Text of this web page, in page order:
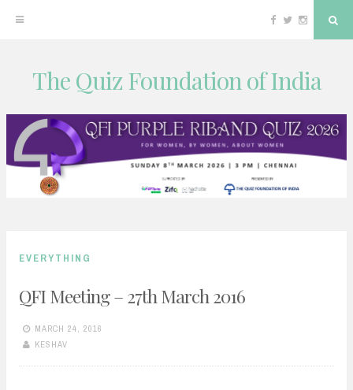
content
Facebook
TwitterInstagram
The Quiz Foundation of India
EVERYTHING
QFI Meeting – 27th March 2016
MARCH 24, 2016
KESHAV